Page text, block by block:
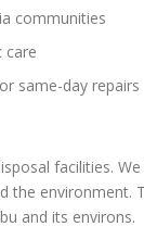
communities
care
same-day repairs
facilities.
the environment.
and its environs.